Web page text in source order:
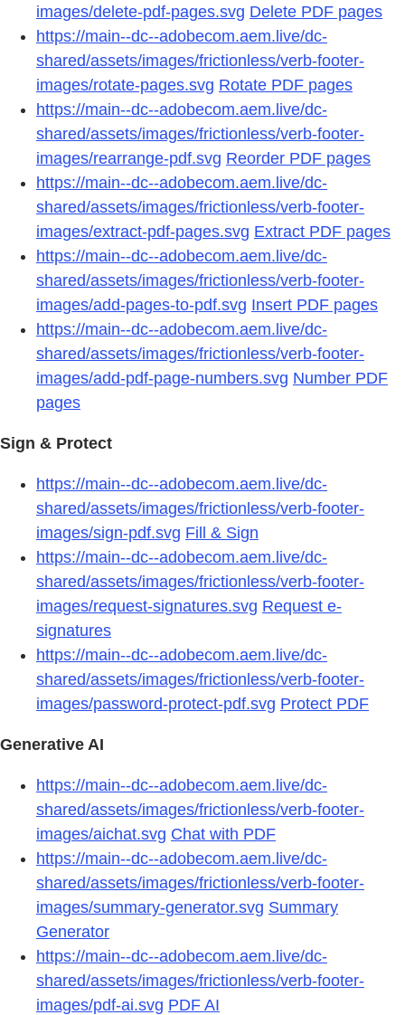
images/delete-pdf-pages.svg Delete PDF pages
https://main--dc--adobecom.aem.live/dc-
shared/assets/images/frictionless/verb-footer-
images/rotate-pages.svg Rotate PDF pages
https://main--dc--adobecom.aem.live/dc-
shared/assets/images/frictionless/verb-footer-
images/rearrange-pdf.svg Reorder PDF pages
https://main--dc--adobecom.aem.live/dc-
shared/assets/images/frictionless/verb-footer-
images/extract-pdf-pages.svg Extract PDF pages
https://main--dc--adobecom.aem.live/dc-
shared/assets/images/frictionless/verb-footer-
images/add-pages-to-pdf.svg Insert PDF pages
https://main--dc--adobecom.aem.live/dc-
shared/assets/images/frictionless/verb-footer-
images/add-pdf-page-numbers.svg Number PDF
pages
Sign & Protect
https://main--dc--adobecom.aem.live/dc-
shared/assets/images/frictionless/verb-footer-
images/sign-pdf.svg Fill & Sign
https://main--dc--adobecom.aem.live/dc-
shared/assets/images/frictionless/verb-footer-
images/request-signatures.svg Request e-
signatures
https://main--dc--adobecom.aem.live/dc-
shared/assets/images/frictionless/verb-footer-
images/password-protect-pdf.svg Protect PDF
Generative AI
https://main--dc--adobecom.aem.live/dc-
shared/assets/images/frictionless/verb-footer-
images/aichat.svg Chat with PDF
https://main--dc--adobecom.aem.live/dc-
shared/assets/images/frictionless/verb-footer-
images/summary-generator.svg Summary
Generator
https://main--dc--adobecom.aem.live/dc-
shared/assets/images/frictionless/verb-footer-
images/pdf-ai.svg PDF AI